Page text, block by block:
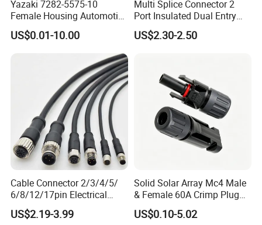
Yazaki 7282-5575-10
Female Housing Automotive
Connnector ECU Wiring
Harness Replacement
US$0.01-10.00
Multi Splice Connector 2
Port Insulated Dual Entry
Power Wire Range 2/0-6
AWG
US$2.30-2.50
Cable Connector 2/3/4/5/
6/8/12/17pin Electrical
Circular Lp67 Waterproof
Solder Molding Male
US$2.19-3.99
Solid Solar Array Mc4 Male
& Female 60A Crimp Plug
Connector
US$0.10-5.02